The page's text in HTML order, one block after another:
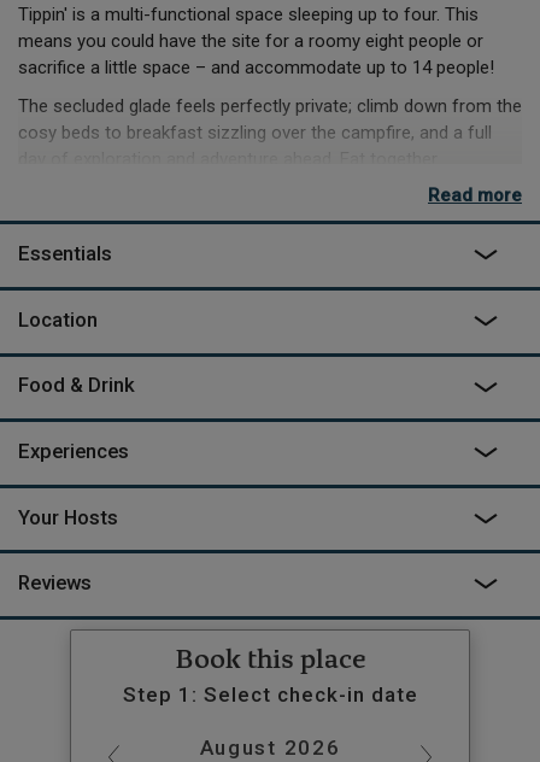
Tippin' is a multi-functional space sleeping up to four. This
means you could have the site for a roomy eight people or
sacrifice a little space – and accommodate up to 14 people!
The secluded glade feels perfectly private; climb down from the
cosy beds to breakfast sizzling over the campfire, and a full
day of exploration and adventure ahead. Eat together
around the enormous hand-crafted dining table, try the hot
Gallery barn up at the farm, equipped with its own kitchen,
which is just a four-minute walk from the camp.
As featured on
on Channel
4.
Read more
Essentials
Location
Food & Drink
Experiences
Your Hosts
Reviews
Book this place
Step 1: Select check-in date
August 2026